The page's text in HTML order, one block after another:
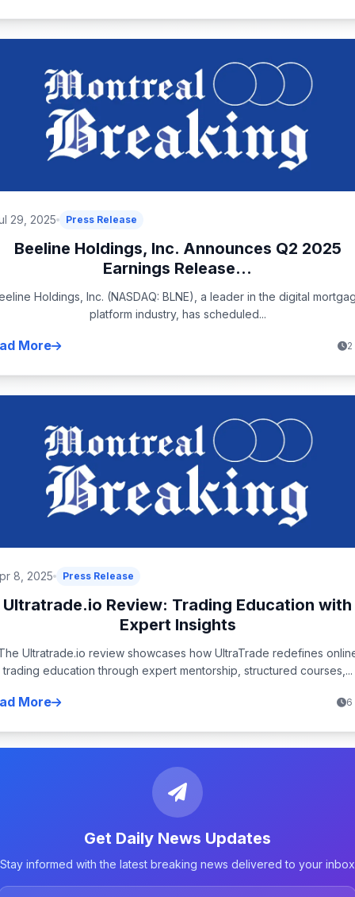
29, 2025 Press Release
Beeline Holdings, Inc. Announces Q2 2025
Earnings Release...
Holdings, Inc. (NASDAQ: BLNE), a leader in the digital
platform industry, has scheduled...
More 2
8, 2025 Press Release
Ultratrade.io Review: Trading Education with
Expert Insights
Ultratrade.io review showcases how UltraTrade redefines
trading education through expert mentorship, structured courses,...
More 6
Get Daily News Updates
Stay informed with the latest breaking news delivered to your inbox